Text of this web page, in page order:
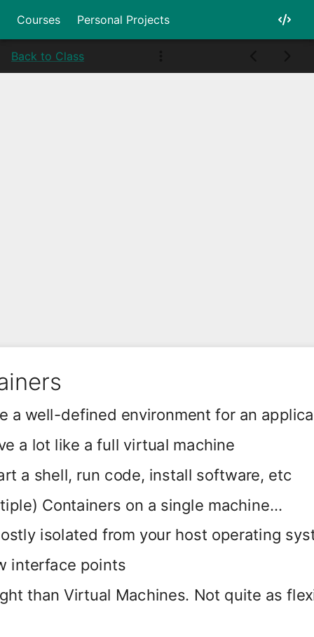
Courses Personal Projects
Back to Class
a well-defined environment for an
a lot like a full virtual machine
a shell, run code, install software, etc
Containers on a single machine...
isolated from your host operating
interface points
than Virtual Machines. Not quite as